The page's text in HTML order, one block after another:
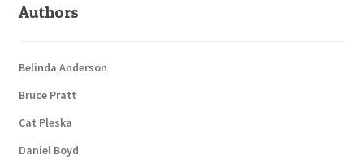
Authors
Belinda Anderson
Bruce Pratt
Cat Pleska
Daniel Boyd